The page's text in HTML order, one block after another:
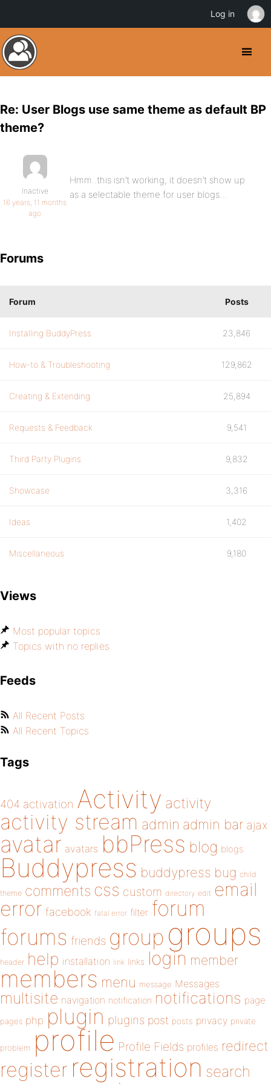
Re: User Blogs use same theme as default BP
theme?
Inactive
16 years, 11 months
ago
Hmm..this isn’t working, it doesn’t show up
as a selectable theme for user blogs…
Forums
Forum Posts
Installing BuddyPress 23,846
How-to & Troubleshooting 129,862
Creating & Extending 25,894
Requests & Feedback 9,541
Third Party Plugins 9,832
Showcase 3,316
Ideas 1,402
Miscellaneous 9,180
Views
Most popular topics
Topics with no replies
Feeds
All Recent Posts
All Recent Topics
Tags
404 activation Activity activity
activity stream admin admin bar ajax
avatar avatars bbPress blog blogs
Buddypress buddypress bug child
theme comments css custom directory edit email
error facebook fatal error filter forum
forums friends group groups
header help installation link links login member
members menu message Messages
multisite navigation notification notifications page
pages php plugin plugins post posts privacy private
problem profile Profile Fields profiles redirect
register registration search
Log in